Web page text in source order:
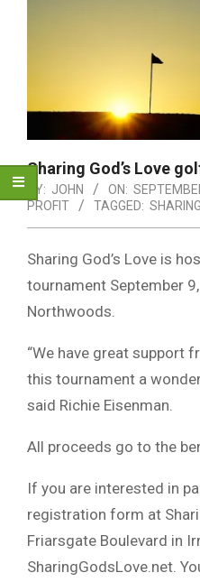
Sharing God’s Love
BY: JOHN ON:
PROFIT
TAGGED:
Sharing God’s Love is
tournament September
Northwoods.
“We have great support
this tournament a
said Richie Eisenman.
All proceeds go to the
If you are interested in
registration form at
Friarsgate Boulevard in
SharingGodsLove.net.